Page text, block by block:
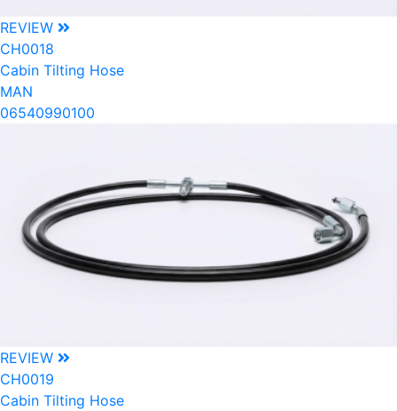
REVIEW
CH0018
Cabin Tilting Hose
MAN
06540990100
REVIEW
CH0019
Cabin Tilting Hose